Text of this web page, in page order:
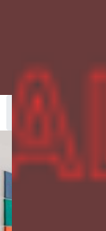
Tirana Rentals